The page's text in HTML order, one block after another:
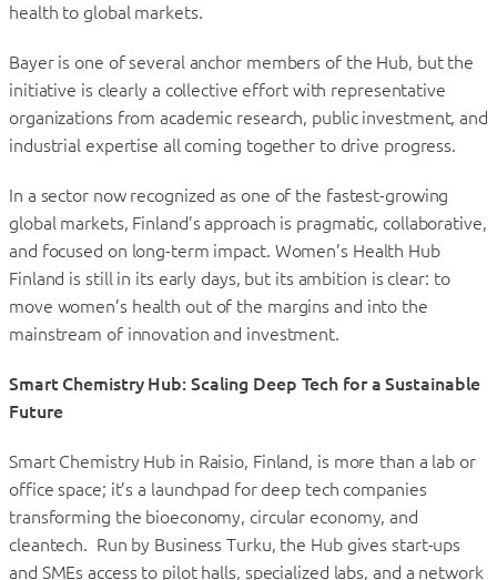
health to global markets.
Bayer is one of several anchor members of the Hub, but the
initiative is clearly a collective effort with representative
organizations from academic research, public investment, and
industrial expertise all coming together to drive progress.
In a sector now recognized as one of the fastest-growing
global markets, Finland’s approach is pragmatic, collaborative,
and focused on long-term impact. Women’s Health Hub
Finland is still in its early days, but its ambition is clear: to
move women’s health out of the margins and into the
mainstream of innovation and investment.
Smart Chemistry Hub: Scaling Deep Tech for a Sustainable
Future
Smart Chemistry Hub in Raisio, Finland, is more than a lab or
office space; it’s a launchpad for deep tech companies
transforming the bioeconomy, circular economy, and
cleantech. Run by Business Turku, the Hub gives start-ups
and SMEs access to pilot halls, specialized labs, and a network